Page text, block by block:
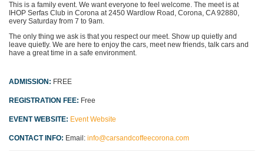
This is a family event. We want everyone to feel welcome. The meet is at
IHOP Serfas Club in Corona at 2450 Wardlow Road, Corona, CA 92880,
every Saturday from 7 to 9am.
The only thing we ask is that you respect our meet. Show up quietly and
leave quietly. We are here to enjoy the cars, meet new friends, talk cars and
have a great time in a safe environment.
ADMISSION: FREE
REGISTRATION FEE: Free
EVENT WEBSITE: Event Website
CONTACT INFO: Email: info@carsandcoffeecorona.com